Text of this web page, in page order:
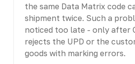
the same Data Matrix code
shipment twice. Such a
noticed too late - only after
rejects the UPD or the
goods with marking errors.